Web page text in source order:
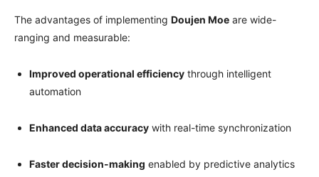
The advantages of implementing Doujen Moe are wide-
ranging and measurable:
Improved operational efficiency through intelligent
automation
Enhanced data accuracy with real-time synchronization
Faster decision-making enabled by predictive analytics